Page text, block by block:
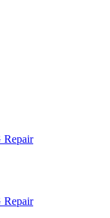
Repair
Repair